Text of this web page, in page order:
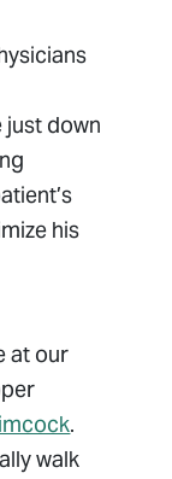
just down
his
at our
.
walk